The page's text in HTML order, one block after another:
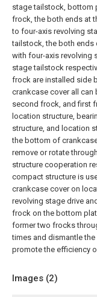
stage tailstock, bottom
frock, the both ends at
to four-axis revolving
tailstock, the both ends
with four-axis revolving
stage tailstock
frock are installed side
crankcase cover all
second frock, and first
location structure,
structure, and location
the bottom of
remove or rotate
structure cooperation
compact structure is
crankcase cover on
revolving stage drive
frock on the bottom
former two frocks
times and dismantle
promote the efficiency
Images (2)